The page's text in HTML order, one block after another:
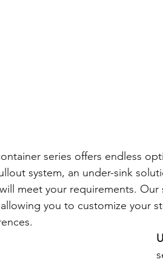
series offers endless
system, an under-sink
meet your requirements. Our
you to customize your